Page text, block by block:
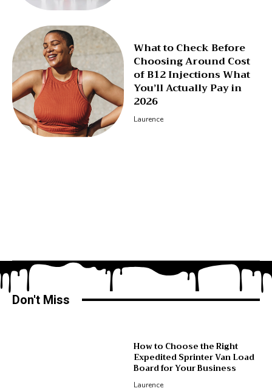
What to Check Before
Choosing Around Cost
of B12 Injections What
You’ll Actually Pay in
2026
Laurence
Don't Miss
How to Choose the Right
Expedited Sprinter Van Load
Board for Your Business
Laurence